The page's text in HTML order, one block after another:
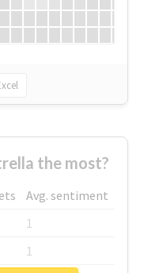
the most?
Avg. sentiment
1
1